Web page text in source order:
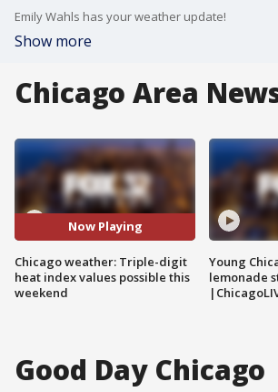
Emily Wahls has your weather update!
Show more
Chicago Area
Now Playing
Chicago weather: Triple-digit
heat index values possible this
weekend
Young
lemonade
Good Day Chicago